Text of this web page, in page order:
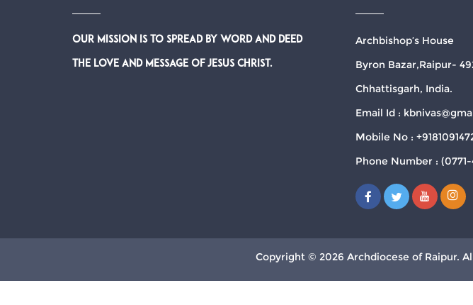
Our Mission is to spread by word and deed
the Love and Message of Jesus Christ.
Archbishop’s House
Byron Bazar,Raipur-
Chhattisgarh, India.
Email Id :
Mobile No :
Phone Number :
Copyright © 2026 Archdiocese of Raipur.